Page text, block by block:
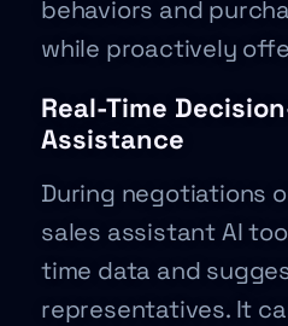
behaviors and
while proactively
Real-Time
Assistance
During negotiations
sales assistant AI
time data and
representatives. It